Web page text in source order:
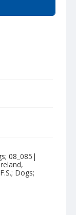
08_085|
Dogs;